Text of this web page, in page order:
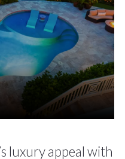
luxury appeal with